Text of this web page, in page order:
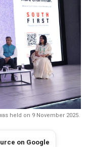
held on 9 November 2025.
on Google